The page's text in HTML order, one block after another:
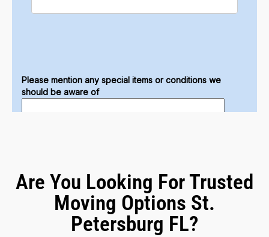
Are You Looking For Trusted
Moving Options St.
Petersburg FL?